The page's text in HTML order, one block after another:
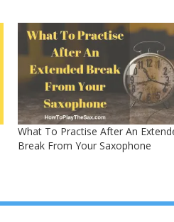
What To Practise After An
Break From Your Saxophone